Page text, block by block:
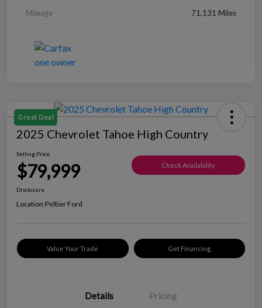
Mileage 71,131 Miles
Great Deal
2025 Chevrolet Tahoe High Country
Selling Price
$79,999 Check Availability
Disclosure
Location:Peltier Ford
Value Your Trade Get Financing
Details Pricing